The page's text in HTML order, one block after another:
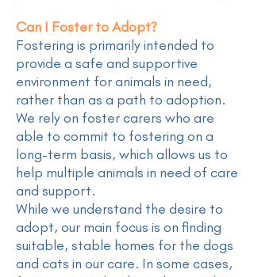
Can I Foster to Adopt?
Fostering is primarily intended to
provide a safe and supportive
environment for animals in need,
rather than as a path to adoption.
We rely on foster carers who are
able to commit to fostering on a
long-term basis, which allows us to
help multiple animals in need of care
and support.
While we understand the desire to
adopt, our main focus is on finding
suitable, stable homes for the dogs
and cats in our care. In some cases,